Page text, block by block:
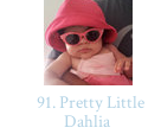
91. Pretty Little
Dahlia